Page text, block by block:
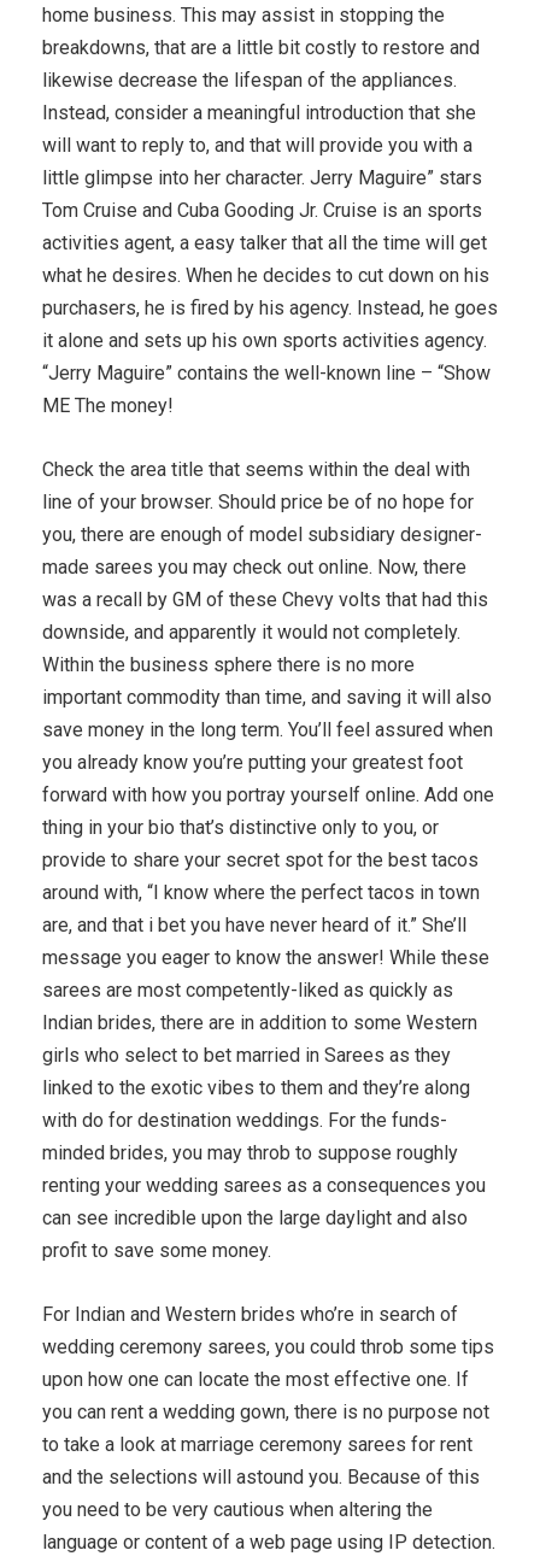
home business. This may assist in stopping the
breakdowns, that are a little bit costly to restore and
likewise decrease the lifespan of the appliances.
Instead, consider a meaningful introduction that she
will want to reply to, and that will provide you with a
little glimpse into her character. Jerry Maguire” stars
Tom Cruise and Cuba Gooding Jr. Cruise is an sports
activities agent, a easy talker that all the time will get
what he desires. When he decides to cut down on his
purchasers, he is fired by his agency. Instead, he goes
it alone and sets up his own sports activities agency.
“Jerry Maguire” contains the well-known line – “Show
ME The money!
Check the area title that seems within the deal with
line of your browser. Should price be of no hope for
you, there are enough of model subsidiary designer-
made sarees you may check out online. Now, there
was a recall by GM of these Chevy volts that had this
downside, and apparently it would not completely.
Within the business sphere there is no more
important commodity than time, and saving it will also
save money in the long term. You’ll feel assured when
you already know you’re putting your greatest foot
forward with how you portray yourself online. Add one
thing in your bio that’s distinctive only to you, or
provide to share your secret spot for the best tacos
around with, “I know where the perfect tacos in town
are, and that i bet you have never heard of it.” She’ll
message you eager to know the answer! While these
sarees are most competently-liked as quickly as
Indian brides, there are in addition to some Western
girls who select to bet married in Sarees as they
linked to the exotic vibes to them and they’re along
with do for destination weddings. For the funds-
minded brides, you may throb to suppose roughly
renting your wedding sarees as a consequences you
can see incredible upon the large daylight and also
profit to save some money.
For Indian and Western brides who’re in search of
wedding ceremony sarees, you could throb some tips
upon how one can locate the most effective one. If
you can rent a wedding gown, there is no purpose not
to take a look at marriage ceremony sarees for rent
and the selections will astound you. Because of this
you need to be very cautious when altering the
language or content of a web page using IP detection.